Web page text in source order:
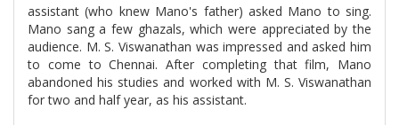
assistant (who knew Mano's father) asked Mano to sing.
Mano sang a few ghazals, which were appreciated by the
audience. M. S. Viswanathan was impressed and asked him
to come to Chennai. After completing that film, Mano
abandoned his studies and worked with M. S. Viswanathan
for two and half year, as his assistant.